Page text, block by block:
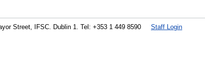
Staff Login
Street, IFSC. Dublin 1. Tel: +353 1 449 8590